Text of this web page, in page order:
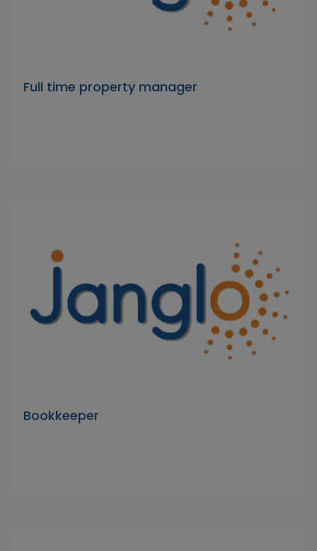
Full time property manager
Bookkeeper